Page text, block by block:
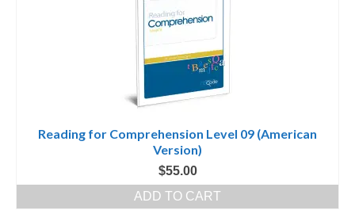
Reading for Comprehension Level 09 (American
Version)
$55.00
ADD TO CART